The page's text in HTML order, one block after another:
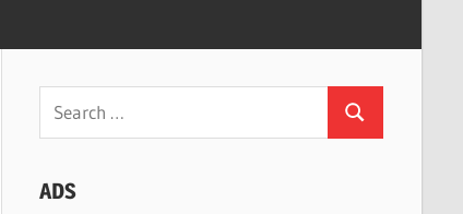
Search
for:
Search
ADS